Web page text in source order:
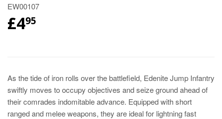
EW00107
£495
As the tide of iron rolls over the battlefield, Edenite Jump Infantry
swiftly moves to occupy objectives and seize ground ahead of
their comrades indomitable advance. Equipped with short
ranged and melee weapons, they are ideal for lightning fast